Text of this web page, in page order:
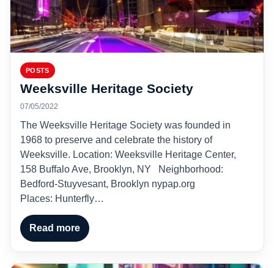
POSTS
Weeksville Heritage Society
07/05/2022
The Weeksville Heritage Society was founded in
1968 to preserve and celebrate the history of
Weeksville. Location: Weeksville Heritage Center,
158 Buffalo Ave, Brooklyn, NY Neighborhood:
Bedford-Stuyvesant, Brooklyn nypap.org
Places: Hunterfly…
Read more